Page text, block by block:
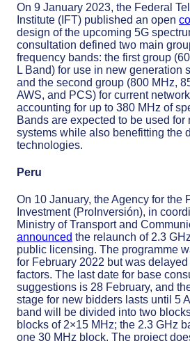
On 9 January 2023, the Federal
Institute (IFT) published an open
design of the upcoming 5G
consultation defined two main
frequency bands: the first group
L Band) for use in new generation
and the second group (800 MHz,
AWS, and PCS) for current
accounting for up to 380 MHz of
Bands are expected to be used for
systems while also benefitting the
technologies.
Peru
On 10 January, the Agency for the
Investment (ProInversión), in
Ministry of Transport and
announced the relaunch of 2.3
public licensing. The programme
for February 2022 but was
factors. The last date for base
suggestions is 28 February, and
stage for new bidders lasts until 5
band will be divided into two
blocks of 2×15 MHz; the 2.3 GHz
one 30 MHz block. The project